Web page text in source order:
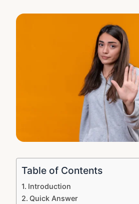
Table of Contents
Introduction
Quick Answer